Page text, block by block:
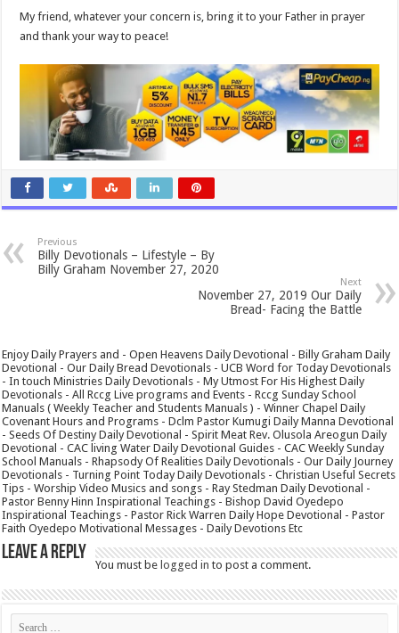
My friend, whatever your concern is, bring it to your Father in prayer
and thank your way to peace!
Previous
Billy Devotionals – Lifestyle – By
Billy Graham November 27, 2020
Next
November 27, 2019 Our Daily
Bread- Facing the Battle
Enjoy Daily Prayers and - Open Heavens Daily Devotional - Billy Graham Daily
Devotional - Our Daily Bread Devotionals - UCB Word for Today Devotionals
- In touch Ministries Daily Devotionals - My Utmost For His Highest Daily
Devotionals - All Rccg Live programs and Events - Rccg Sunday School
Manuals ( Weekly Teacher and Students Manuals ) - Winner Chapel Daily
Covenant Hours and Programs - Dclm Pastor Kumugi Daily Manna Devotional
- Seeds Of Destiny Daily Devotional - Spirit Meat Rev. Olusola Areogun Daily
Devotional - CAC living Water Daily Devotional Guides - CAC Weekly Sunday
School Manuals - Rhapsody Of Realities Daily Devotionals - Our Daily Journey
Devotionals - Turning Point Today Daily Devotionals - Christian Useful Secrets
Tips - Worship Video Musics and songs - Ray Stedman Daily Devotional -
Pastor Benny Hinn Inspirational Teachings - Bishop David Oyedepo
Inspirational Teachings - Pastor Rick Warren Daily Hope Devotional - Pastor
Faith Oyedepo Motivational Messages - Daily Devotions Etc
Leave a Reply
You must belogged in to post a comment.